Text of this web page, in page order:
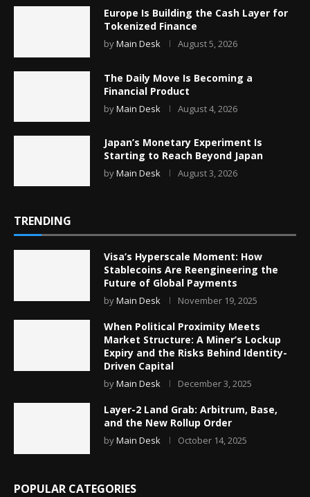
Europe Is Building the Cash Layer for
Tokenized Finance
byMain Desk August 5, 2026
The Daily Move Is Becoming a
Financial Product
byMain Desk August 4, 2026
Japan’s Monetary Experiment Is
Starting to Reach Beyond Japan
byMain Desk August 3, 2026
TRENDING
Visa’s Hyperscale Moment: How
Stablecoins Are Reengineering the
Future of Global Payments
byMain Desk November 19, 2025
When Political Proximity Meets
Market Structure: A Miner’s Lockup
Expiry and the Risks Behind Identity-
Driven Capital
byMain Desk December 3, 2025
Layer-2 Land Grab: Arbitrum, Base,
and the New Rollup Order
byMain Desk October 14, 2025
POPULAR CATEGORIES